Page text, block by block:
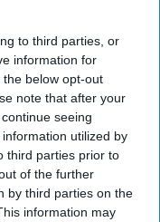
to third parties, or
information for
below opt-out
note that after your
seeing
utilized by
third parties prior to
of the further
by third parties on the
information may